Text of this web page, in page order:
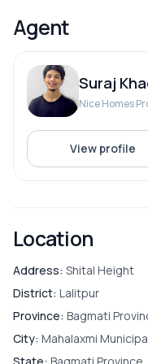
Price: 3 Crore 25
📞 Contact for site
ROOMS
Bathroom
Master
Puja Room
Store Room
Agent
Suraj
Nice Homes
View profile
Location
Address: Shital Height
District: Lalitpur
Province: Bagmati
City: Mahalaxmi